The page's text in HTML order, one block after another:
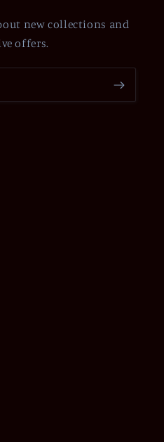
new collections and
offers.